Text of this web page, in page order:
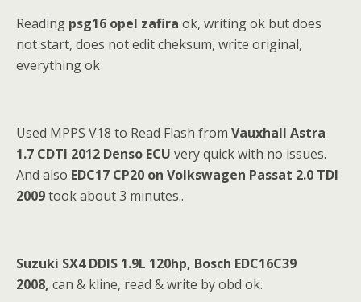
Reading psg16 opel zafira ok, writing ok but does
not start, does not edit cheksum, write original,
everything ok
Used MPPS V18 to Read Flash from Vauxhall Astra
1.7 CDTI 2012 Denso ECU very quick with no issues.
And also EDC17 CP20 on Volkswagen Passat 2.0 TDI
2009took about 3 minutes..
Suzuki SX4 DDIS 1.9L 120hp, Bosch EDC16C39
2008, can & kline, read & write by obd ok.